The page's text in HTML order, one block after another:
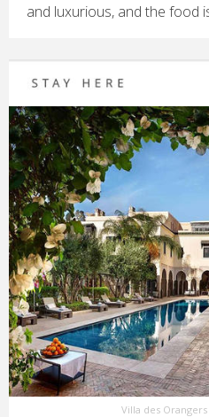
and luxurious, and the food
Villa des